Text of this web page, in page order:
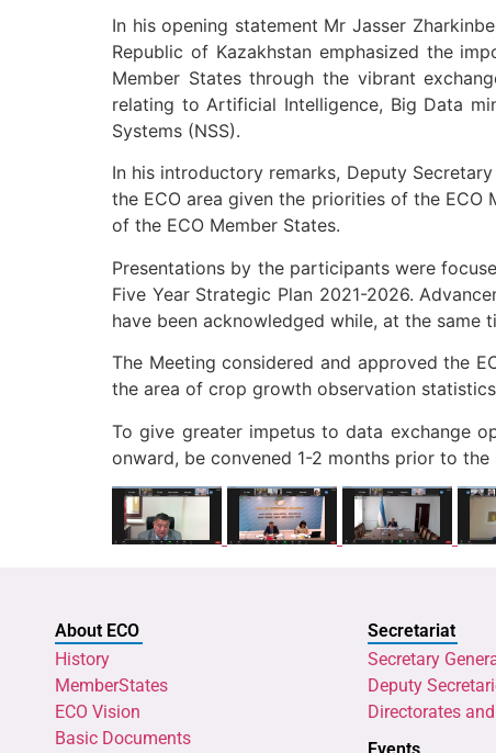
In his opening statement Mr Jasser
Republic of Kazakhstan emphasized the
Member States through the vibrant
relating to Artificial Intelligence, Big Data
Systems (NSS).
In his introductory remarks, Deputy
the ECO area given the priorities of the
of the ECO Member States.
Presentations by the participants were
Five Year Strategic Plan 2021-2026.
have been acknowledged while, at the same
The Meeting considered and approved the
the area of crop growth observation
To give greater impetus to data exchange
onward, be convened 1-2 months prior to
About ECO
History
MemberStates
ECO Vision
Basic Documents
Secretariat
Secretary
Deputy
Directorates